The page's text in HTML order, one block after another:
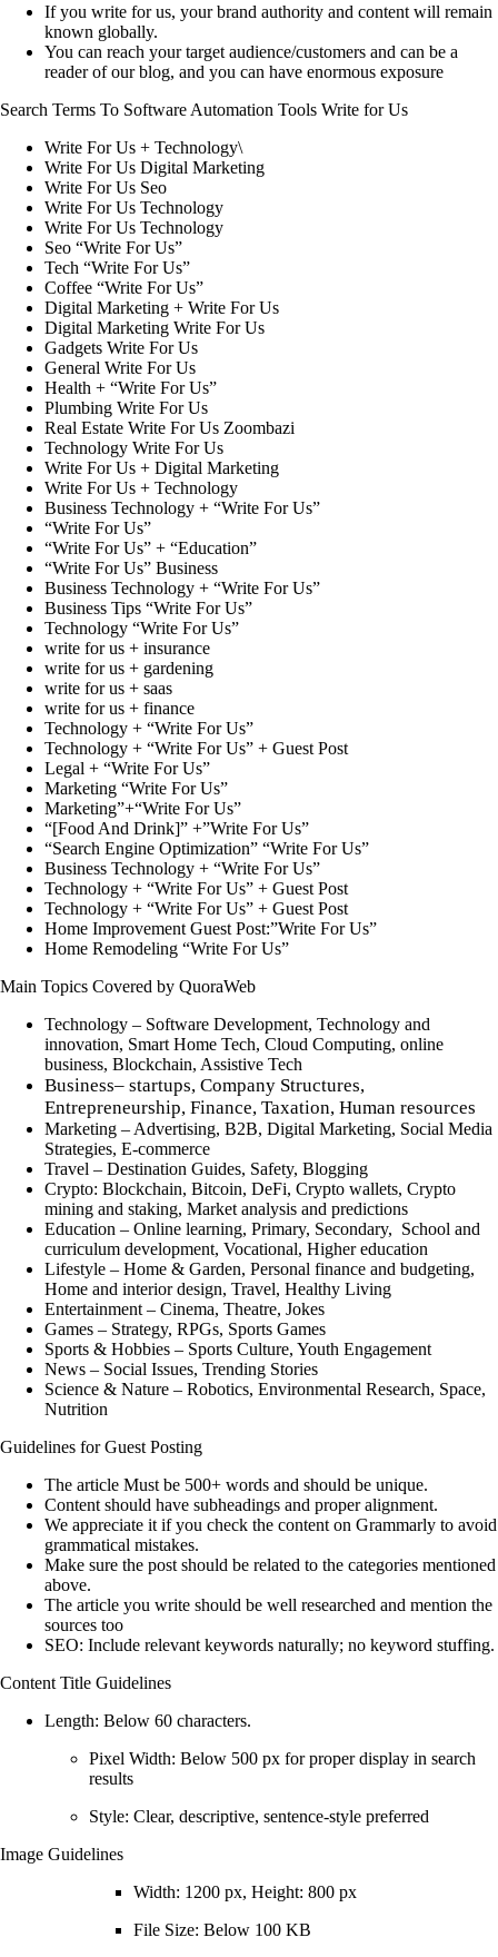
If you write for us, your brand authority and content will remain
known globally.
You can reach your target audience/customers and can be a
reader of our blog, and you can have enormous exposure
Search Terms To Software Automation Tools Write for Us
Write For Us + Technology\
Write For Us Digital Marketing
Write For Us Seo
Write For Us Technology
Write For Us Technology
Seo “Write For Us”
Tech “Write For Us”
Coffee “Write For Us”
Digital Marketing + Write For Us
Digital Marketing Write For Us
Gadgets Write For Us
General Write For Us
Health + “Write For Us”
Plumbing Write For Us
Real Estate Write For Us Zoombazi
Technology Write For Us
Write For Us + Digital Marketing
Write For Us + Technology
Business Technology + “Write For Us”
“Write For Us”
“Write For Us” + “Education”
“Write For Us” Business
Business Technology + “Write For Us”
Business Tips “Write For Us”
Technology “Write For Us”
write for us + insurance
write for us + gardening
write for us + saas
write for us + finance
Technology + “Write For Us”
Technology + “Write For Us” + Guest Post
Legal + “Write For Us”
Marketing “Write For Us”
Marketing”+“Write For Us”
“[Food And Drink]” +”Write For Us”
“Search Engine Optimization” “Write For Us”
Business Technology + “Write For Us”
Technology + “Write For Us” + Guest Post
Technology + “Write For Us” + Guest Post
Home Improvement Guest Post:”Write For Us”
Home Remodeling “Write For Us”
Main Topics Covered by QuoraWeb
Technology – Software Development, Technology and
innovation, Smart Home Tech, Cloud Computing, online
business, Blockchain, Assistive Tech
Business– startups, Company Structures,
Entrepreneurship, Finance, Taxation, Human resources
Marketing – Advertising, B2B, Digital Marketing, Social Media
Strategies, E-commerce
Travel – Destination Guides, Safety, Blogging
Crypto: Blockchain, Bitcoin, DeFi, Crypto wallets, Crypto
mining and staking, Market analysis and predictions
Education – Online learning, Primary, Secondary, School and
curriculum development, Vocational, Higher education
Lifestyle – Home & Garden, Personal finance and budgeting,
Home and interior design, Travel, Healthy Living
Entertainment – Cinema, Theatre, Jokes
Games – Strategy, RPGs, Sports Games
Sports & Hobbies – Sports Culture, Youth Engagement
News – Social Issues, Trending Stories
Science & Nature – Robotics, Environmental Research, Space,
Nutrition
Guidelines for Guest Posting
The article Must be 500+ words and should be unique.
Content should have subheadings and proper alignment.
We appreciate it if you check the content on Grammarly to avoid
grammatical mistakes.
Make sure the post should be related to the categories mentioned
above.
The article you write should be well researched and mention the
sources too
SEO: Include relevant keywords naturally; no keyword stuffing.
Content Title Guidelines
Length: Below 60 characters.
Pixel Width: Below 500 px for proper display in search
results
Style: Clear, descriptive, sentence-style preferred
Image Guidelines
Width: 1200 px, Height: 800 px
File Size: Below 100 KB